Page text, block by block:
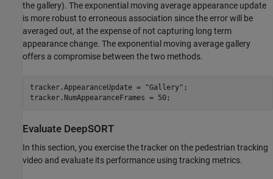
the gallery). The exponential moving average appearance update
is more robust to erroneous association since the error will be
averaged out, at the expense of not capturing long term
appearance change. The exponential moving average gallery
offers a compromise between the two methods.
tracker.AppearanceUpdate = "Gallery" ;
tracker.NumAppearanceFrames = 50;
Evaluate DeepSORT
In this section, you exercise the tracker on the pedestrian tracking
video and evaluate its performance using tracking metrics.